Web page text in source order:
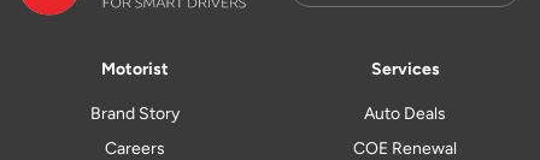
Motorist
Brand Story
Careers
Services
Auto Deals
COE Renewal